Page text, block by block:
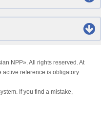
NPP». All rights reserved. At
active reference is obligatory
If you find a mistake,